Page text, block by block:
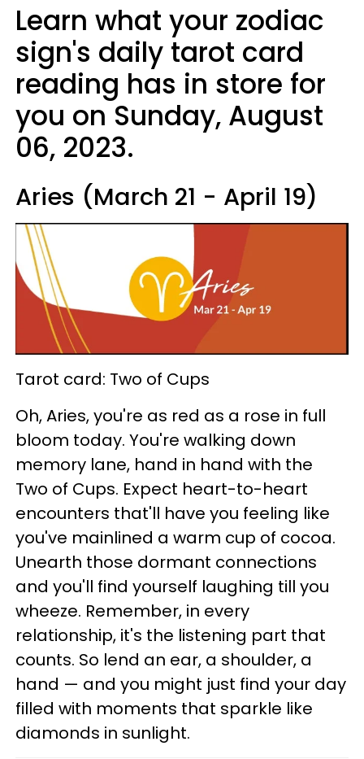
Learn what your zodiac
sign's daily tarot card
reading has in store for
you on Sunday, August
06, 2023.
Aries (March 21 - April 19)
Tarot card: Two of Cups
Oh, Aries, you're as red as a rose in full
bloom today. You're walking down
memory lane, hand in hand with the
Two of Cups. Expect heart-to-heart
encounters that'll have you feeling like
you've mainlined a warm cup of cocoa.
Unearth those dormant connections
and you'll find yourself laughing till you
wheeze. Remember, in every
relationship, it's the listening part that
counts. So lend an ear, a shoulder, a
hand — and you might just find your day
filled with moments that sparkle like
diamonds in sunlight.